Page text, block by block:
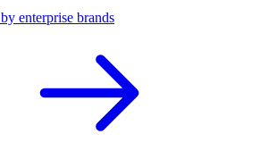
enterprise brands